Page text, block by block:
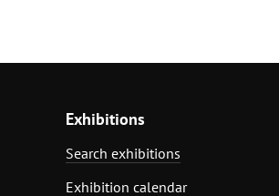
Exhibitions
Search exhibitions
Exhibition calendar